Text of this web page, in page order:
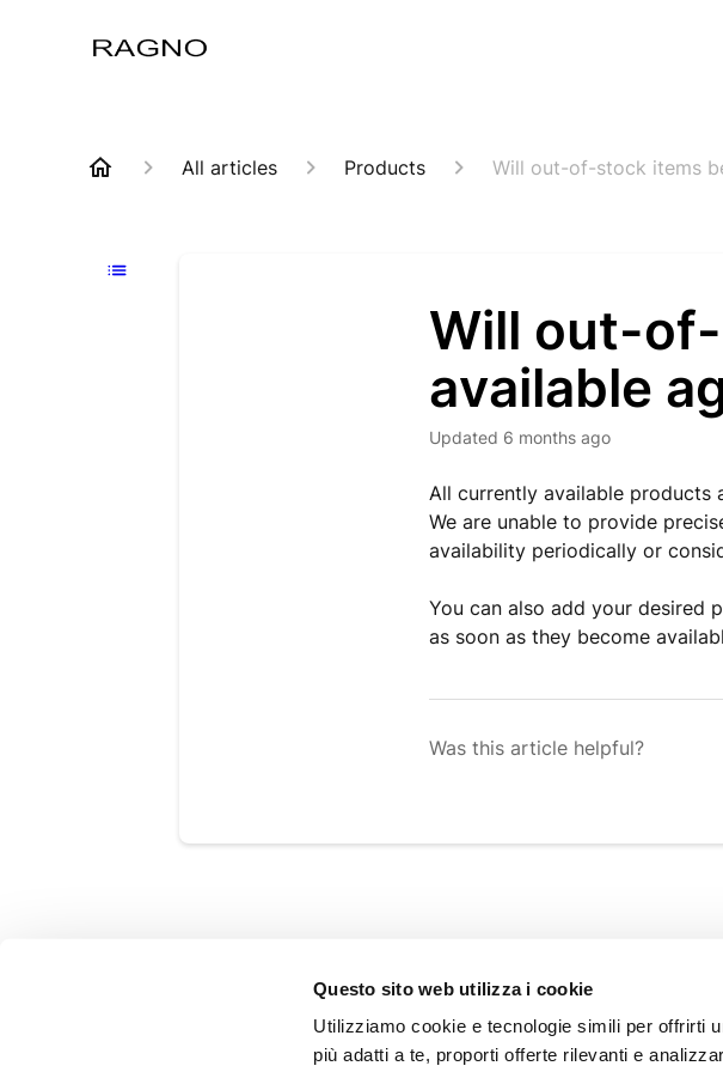
Questo sito web utilizza i cookie
Utilizziamo cookie e tecnologie simili per offrirti
più adatti a te, proporti offerte rilevanti e
All articles Products Will out-of-stock items
Will out-
available
Updated 6 months ago
All currently available products
We are unable to provide
availability periodically or
You can also add your desired
as soon as they become
Was this article helpful?
Refunds and returns